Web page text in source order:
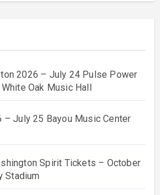
2026 – July 24 Pulse Power
Oak Music Hall
– July 25 Bayou Music Center
Spirit Tickets – October
Stadium